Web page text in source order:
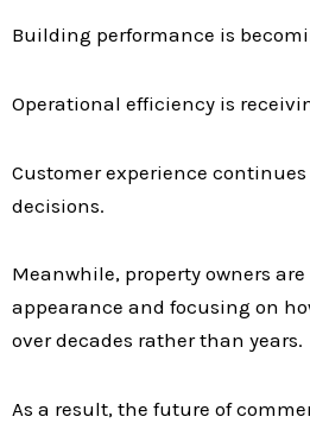
Building performance is
Operational efficiency is
Customer experience
decisions.
Meanwhile, property owners
appearance and focusing on
over decades rather than years.
As a result, the future of